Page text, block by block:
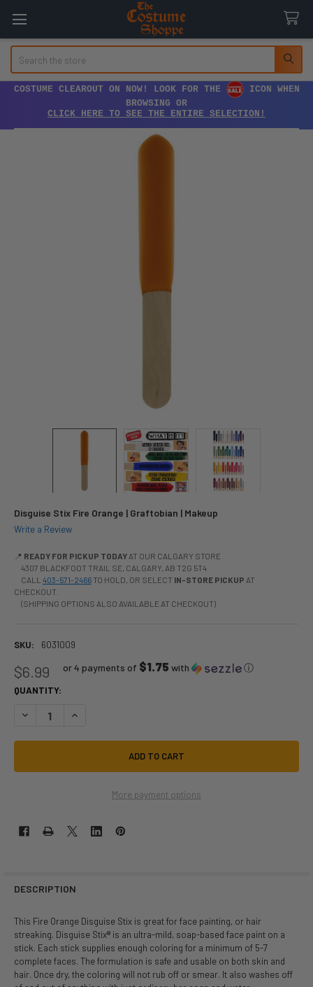
COSTUME CLEAROUT ON NOW! LOOK FOR THE
ICON WHEN
BROWSING OR
CLICK HERE TO SEE THE ENTIRE SELECTION!
Disguise Stix Fire Orange | Graftobian | Makeup
Write a Review
📍 READY FOR PICKUP TODAYAT OUR CALGARY STORE
4307 BLACKFOOT TRAIL SE, CALGARY, AB T2G 5T4
CALL 403-571-2466TO HOLD, OR SELECT IN-STORE PICKUP AT
CHECKOUT.
(SHIPPING OPTIONS ALSO AVAILABLE AT CHECKOUT)
SKU: 6031009
$6.99 or 4 payments of $1.75 with ⓘ
QUANTITY:
DECREASE QUANTITY OF DISGUISE STIX FIRE ORANGE | GRAFTOBIAN |
INCREASE QUANTITY OF DISGUISE STIX FIRE ORANGE |
More payment options
DESCRIPTION
This Fire Orange Disguise Stix is great for face painting, or hair
streaking. Disguise Stix® is an ultra-mild, soap-based face paint on a
stick. Each stick supplies enough coloring for a minimum of 5-7
complete faces. The formulation is safe and usable on both skin and
hair. Once dry, the coloring will not rub off or smear. It also washes off